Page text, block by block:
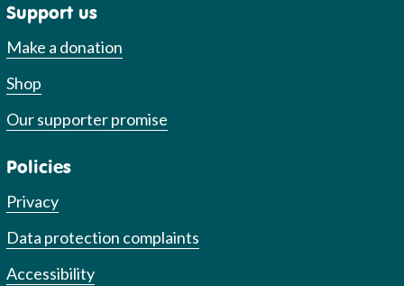
Support us
Make a donation
Shop
Our supporter promise
Policies
Privacy
Data protection complaints
Accessibility